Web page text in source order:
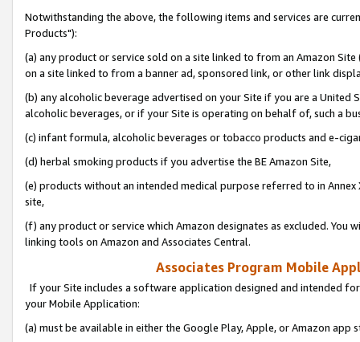
Notwithstanding the above, the following items and services are
Products"):
(a) any product or service sold on a site linked to from an Amazon
on a site linked to from a banner ad, sponsored link, or other link
(b) any alcoholic beverage advertised on your Site if you are a
alcoholic beverages, or if your Site is operating on behalf of, such a
(c) infant formula, alcoholic beverages or tobacco products and e-
(d) herbal smoking products if you advertise the BE Amazon Site,
(e) products without an intended medical purpose referred to in
site,
(f) any product or service which Amazon designates as excluded. You
linking tools on Amazon and Associates Central.
Associates Program Mobile
If your Site includes a software application designed and intended
your Mobile Application:
(a) must be available in either the Google Play, Apple, or Amazon app